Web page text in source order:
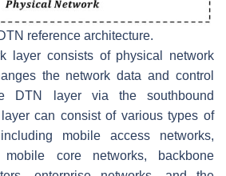
reference architecture.
layer consists of physical network
the network data and control
DTN layer via the southbound
can consist of various types of
mobile access networks,
mobile core networks, backbone